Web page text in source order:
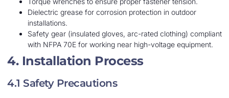
Dielectric grease for corrosion protection in outdoor
installations.
Safety gear (insulated gloves, arc-rated clothing) compliant
with NFPA 70E for working near high-voltage equipment.
4. Installation Process
4.1 Safety Precautions